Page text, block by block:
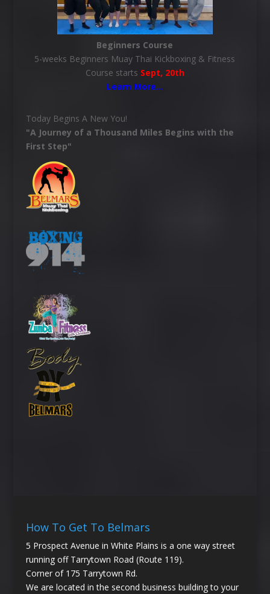
Beginners Course
5-weeks Beginners Muay Thai Kickboxing & Fitness
Course starts Sept, 20th
Learn More…
Today Begins A New You!
"A Journey of a Thousand Miles Begins with the
First Step"
How To Get To Belmars
5 Prospect Avenue in White Plains is a one way street
running off Tarrytown Road (Route 119).
Corner of 175 Tarrytown Rd.
We are located in the second business building to your